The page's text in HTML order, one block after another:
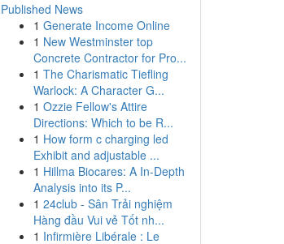
Published News
1 Generate Income Online
1 New Westminster top
Concrete Contractor for Pro...
1 The Charismatic Tiefling
Warlock: A Character G...
1 Ozzie Fellow's Attire
Directions: Which to be R...
1 How form c charging led
Exhibit and adjustable ...
1 Hillma Biocares: A In-Depth
Analysis into its P...
1 24club - Sân Trải nghiệm
Hàng đầu Vui vẻ Tốt nh...
1 Infirmière Libérale : Le